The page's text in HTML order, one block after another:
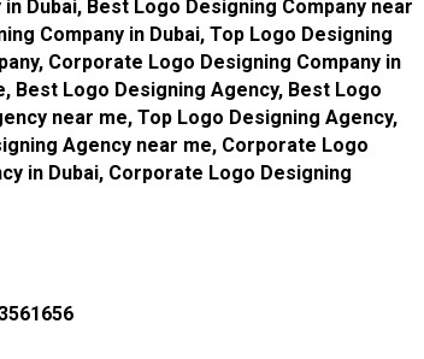
Dubai, Best Logo Designing Company near
Company in Dubai, Top Logo Designing
Corporate Logo Designing Company in
Best Logo Designing Agency, Best Logo
near me, Top Logo Designing Agency,
Agency near me, Corporate Logo
in Dubai, Corporate Logo Designing